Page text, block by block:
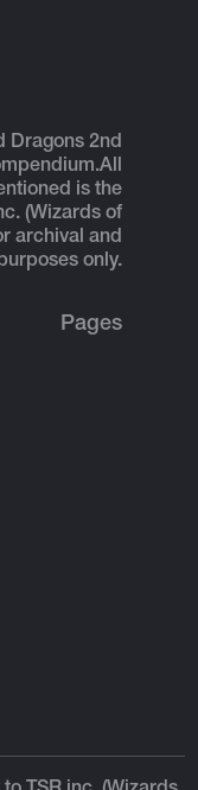
Dragons 2nd
All
is the
(Wizards of
archival and
only.
Pages